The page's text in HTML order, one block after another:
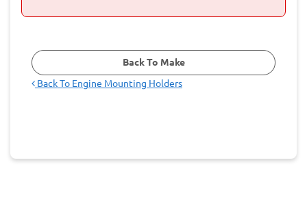
Back To Make
Back To Engine Mounting Holders